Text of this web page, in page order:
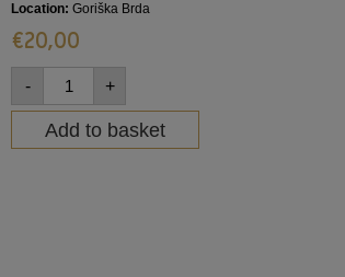
Location: Goriška Brda
€20,00
- +
Add to basket